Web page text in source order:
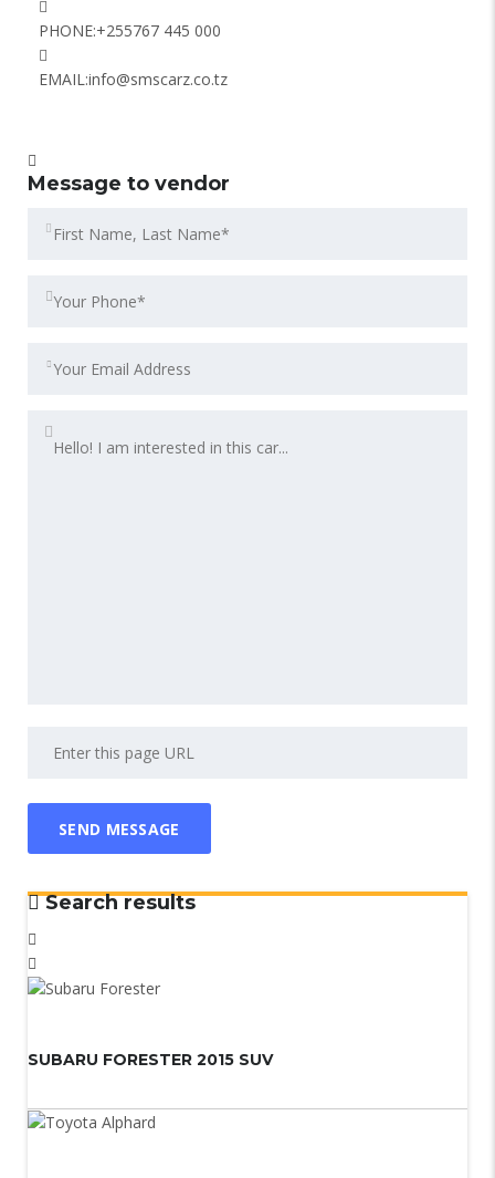
PHONE:+255767 445 000
EMAIL:info@smscarz.co.tz
Message to vendor
Search results
SUBARU FORESTER 2015 SUV